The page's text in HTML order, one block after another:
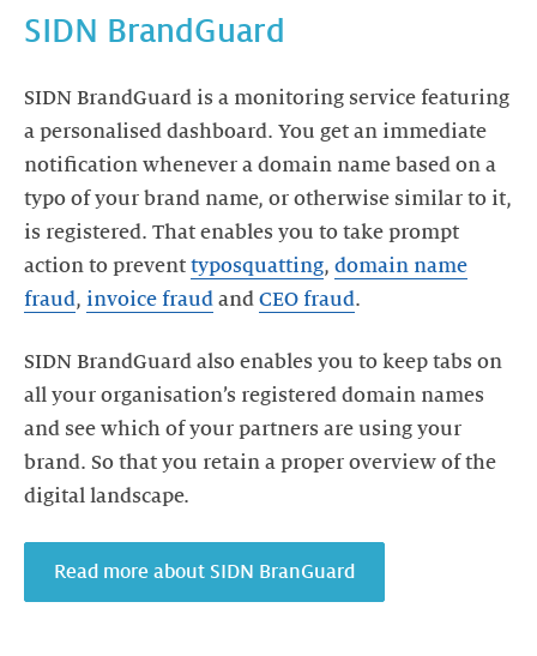
SIDN BrandGuard
SIDN BrandGuard is a monitoring service featuring
a personalised dashboard. You get an immediate
notification whenever a domain name based on a
typo of your brand name, or otherwise similar to it,
is registered. That enables you to take prompt
action to prevent typosquatting, domain name
fraud, invoice fraud and CEO fraud.
SIDN BrandGuard also enables you to keep tabs on
all your organisation’s registered domain names
and see which of your partners are using your
brand. So that you retain a proper overview of the
digital landscape.
Read more about SIDN BranGuard